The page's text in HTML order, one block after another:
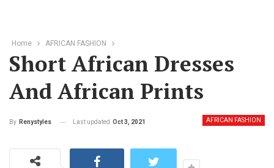
Home AFRICAN FASHION
Short African Dresses
And African Prints
AFRICAN FASHION
By Renystyles Last updated Oct 3, 2021